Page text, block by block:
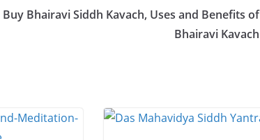
Buy Bhairavi Siddh Kavach, Uses and Benefits of
Bhairavi Kavach